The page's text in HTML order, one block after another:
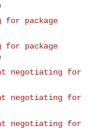
for package
for package
negotiating for
negotiating for
negotiating for